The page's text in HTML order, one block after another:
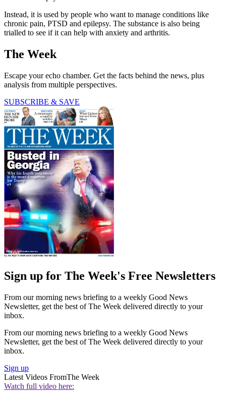
Instead, it is used by people who want to manage conditions like
chronic pain, PTSD and epilepsy. The substance is also being
trialled to see if it can help with anxiety and arthritis.
The Week
Escape your echo chamber. Get the facts behind the news, plus
analysis from multiple perspectives.
SUBSCRIBE & SAVE
Sign up for The Week's Free Newsletters
From our morning news briefing to a weekly Good News
Newsletter, get the best of The Week delivered directly to your
inbox.
From our morning news briefing to a weekly Good News
Newsletter, get the best of The Week delivered directly to your
inbox.
Sign up
Latest Videos FromThe Week
Watch full video here: